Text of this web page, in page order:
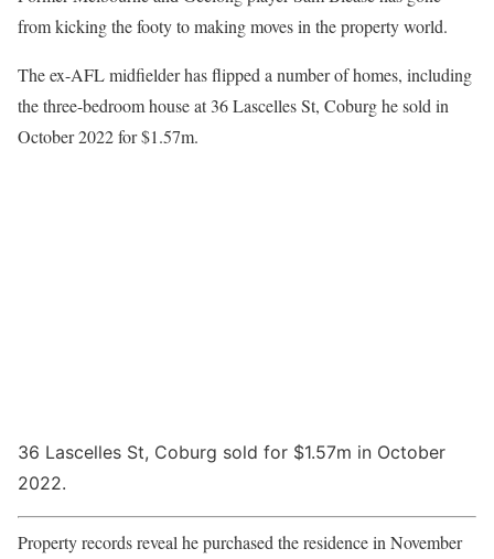
from kicking the footy to making moves in the property world.
The ex-AFL midfielder has flipped a number of homes, including
the three-bedroom house at 36 Lascelles St, Coburg he sold in
October 2022 for $1.57m.
36 Lascelles St, Coburg sold for $1.57m in October
2022.
Property records reveal he purchased the residence in November